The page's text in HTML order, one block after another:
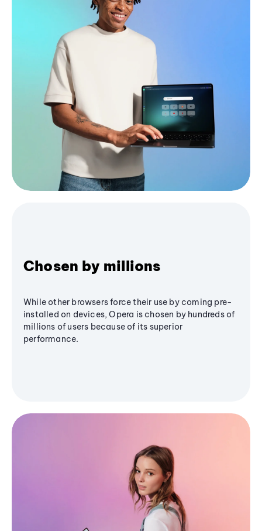
Chosen by millions
While other browsers force their use by coming pre-
installed on devices, Opera is chosen by hundreds of
millions of users because of its superior
performance.